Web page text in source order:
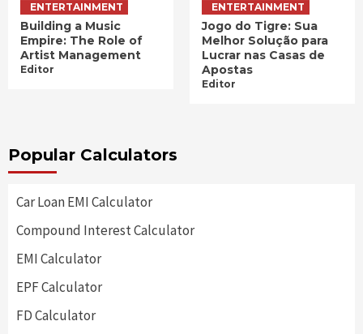
ENTERTAINMENT
Building a Music
Empire: The Role of
Artist Management
Editor
ENTERTAINMENT
Jogo do Tigre: Sua
Melhor Solução para
Lucrar nas Casas de
Apostas
Editor
Popular Calculators
Car Loan EMI Calculator
Compound Interest Calculator
EMI Calculator
EPF Calculator
FD Calculator